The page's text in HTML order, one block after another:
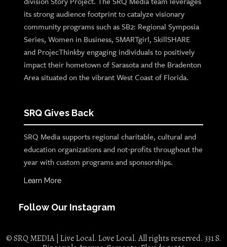
its strong audience footprint to catalyze visionary
community programs such as SB2: Regional Symposia
Series, Women in Business, SMARTgirl, SkillSHARE
and ProjecThinkby engaging individuals to positively
impact their hometown of Sarasota and the Bradenton
Area situated on the vibrant West Coast of Florida.
SRQ Gives Back
SRQ Media supports regional charitable, cultural and
education organizations and not-profits throughout the
year with custom programs and sponsorships.
Learn More
Follow Our Instagram
© SRQ MEDIA | Live Local. Love Local. All rights reserved. 331 S.